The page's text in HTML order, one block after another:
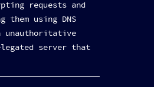
requests and
them using DNS
unauthoritative
server that